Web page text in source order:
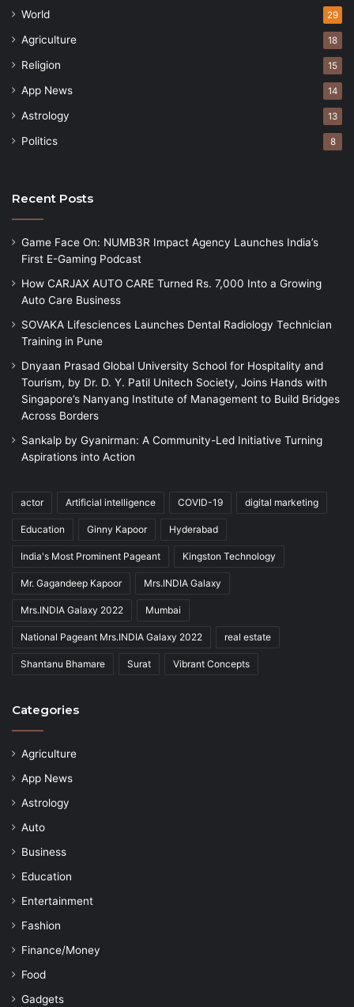
World 29
Agriculture 18
Religion 15
App News 14
Astrology 13
Politics 8
Recent Posts
Game Face On: NUMB3R Impact Agency Launches India’s
First E-Gaming Podcast
How CARJAX AUTO CARE Turned Rs. 7,000 Into a Growing
Auto Care Business
SOVAKA Lifesciences Launches Dental Radiology Technician
Training in Pune
Dnyaan Prasad Global University School for Hospitality and
Tourism, by Dr. D. Y. Patil Unitech Society, Joins Hands with
Singapore’s Nanyang Institute of Management to Build Bridges
Across Borders
Sankalp by Gyanirman: A Community-Led Initiative Turning
Aspirations into Action
actor Artificial intelligence COVID-19 digital marketing
Education Ginny Kapoor Hyderabad
India's Most Prominent Pageant Kingston Technology
Mr. Gagandeep Kapoor Mrs.INDIA Galaxy
Mrs.INDIA Galaxy 2022 Mumbai
National Pageant Mrs.INDIA Galaxy 2022 real estate
Shantanu Bhamare Surat Vibrant Concepts
Categories
Agriculture
App News
Astrology
Auto
Business
Education
Entertainment
Fashion
Finance/Money
Food
Gadgets